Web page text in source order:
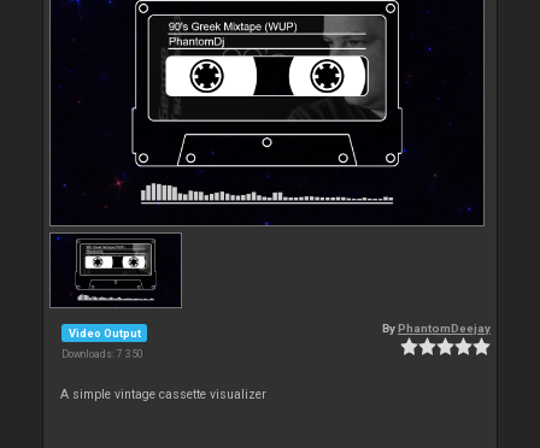
Video Output
Downloads: 7 350
By PhantomDeejay
A simple vintage cassette visualizer